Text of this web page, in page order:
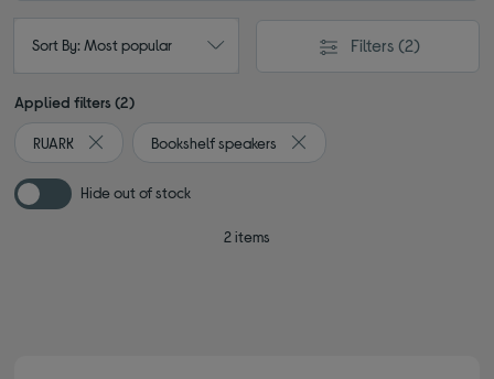
Sort By: Most popular Filters (2)
Applied filters (2)
RUARK
Remove filter Currently Refined by By brand: RUARK
Bookshelf speakers
Remove filter Currently
Hide out of stock
2 items